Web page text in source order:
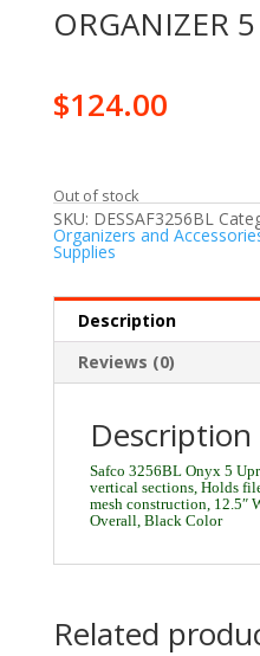
ORGANIZER
$124.00
Out of stock
SKU: DESSAF3256BL
Organizers and
Supplies
Description
Reviews (0)
Description
Safco 3256BL Onyx 5
vertical sections, Holds
mesh construction, 12.5″
Overall, Black Color
Related